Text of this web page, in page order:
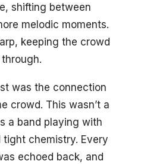
shifting between
melodic moments.
keeping the crowd
was the connection
crowd. This wasn’t a
a band playing with
tight chemistry. Every
echoed back, and